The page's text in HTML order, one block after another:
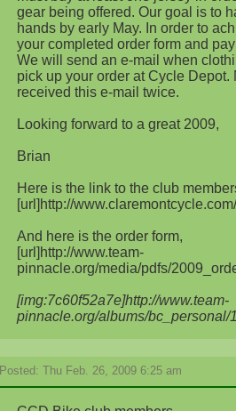
gear being offered. Our goal is to
hands by early May. In order to
your completed order form and
We will send an e-mail when
pick up your order at Cycle
received this e-mail twice.
Looking forward to a great 2009,
Brian
Here is the link to the club
[url]http://
And here is the order form,
[url]http://www.team-
pinnacle.org/media/pdfs/
[img:7c60f52a7e]http://www.team-
pinnacle.org/albums/bc_personal/
Posted: Thu Feb. 26, 2009 6:25 am